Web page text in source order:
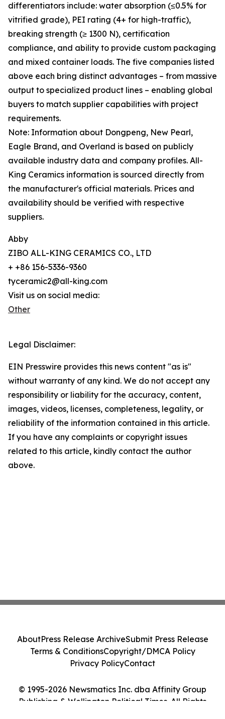
differentiators include: water absorption (≤0.5% for
vitrified grade), PEI rating (4+ for high-traffic),
breaking strength (≥ 1300 N), certification
compliance, and ability to provide custom packaging
and mixed container loads. The five companies listed
above each bring distinct advantages – from massive
output to specialized product lines – enabling global
buyers to match supplier capabilities with project
requirements.
Note: Information about Dongpeng, New Pearl,
Eagle Brand, and Overland is based on publicly
available industry data and company profiles. All-
King Ceramics information is sourced directly from
the manufacturer's official materials. Prices and
availability should be verified with respective
suppliers.
Abby
ZIBO ALL-KING CERAMICS CO., LTD
+ +86 156-5336-9360
tyceramic2@all-king.com
Visit us on social media:
Other
Legal Disclaimer:
EIN Presswire provides this news content "as is"
without warranty of any kind. We do not accept any
responsibility or liability for the accuracy, content,
images, videos, licenses, completeness, legality, or
reliability of the information contained in this article.
If you have any complaints or copyright issues
related to this article, kindly contact the author
above.
© 1995-2026 Newsmatics Inc. dba Affinity Group
Publishing & Wellington Political Times. All Rights
AboutPress Release ArchiveSubmit Press Release
Terms & ConditionsCopyright/DMCA Policy
Privacy PolicyContact